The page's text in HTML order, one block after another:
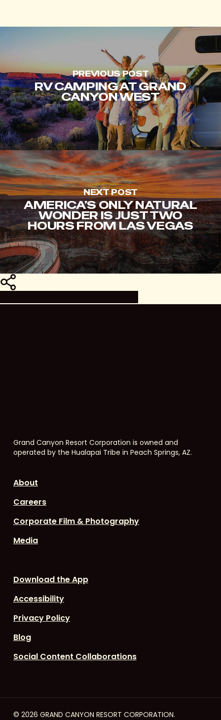
PREVIOUS POST
RV CAMPING AT GRAND
CANYON WEST
NEXT POST
AMERICA’S ONLY NATURAL
WONDER IS JUST TWO
HOURS FROM LAS VEGAS
Share
Grand Canyon Resort Corporation is owned and
operated by the Hualapai Tribe in Peach Springs, AZ.
About
Careers
Corporate Film & Photography
Media
Download the App
Accessibility
Privacy Policy
Blog
Social Content Collaborations
© 2026 GRAND CANYON RESORT CORPORATION.